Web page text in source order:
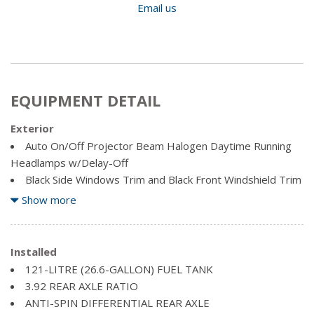
Email us
EQUIPMENT DETAIL
Exterior
Auto On/Off Projector Beam Halogen Daytime Running
Headlamps w/Delay-Off
Black Side Windows Trim and Black Front Windshield Trim
Body-Coloured Door Handles
Body-Coloured Power Side Mirrors w/Driver Auto
Dimming and Power Folding
Body-Coloured Rear Step Bumper
Cargo Lamp w/High Mount Stop Light
Centre Hub
Show more
Installed
121-LITRE (26.6-GALLON) FUEL TANK
3.92 REAR AXLE RATIO
ANTI-SPIN DIFFERENTIAL REAR AXLE